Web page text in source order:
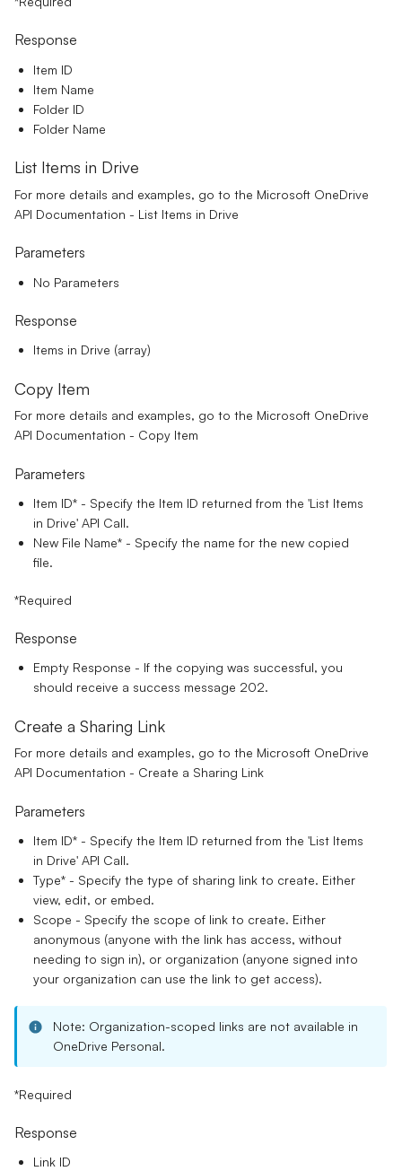
Response
Item ID
Item Name
Folder ID
Folder Name
List Items in Drive
For more details and examples, go to the Microsoft OneDrive
API Documentation - List Items in Drive
Parameters
No Parameters
Response
Items in Drive (array)
Copy Item
For more details and examples, go to the Microsoft OneDrive
API Documentation - Copy Item
Parameters
Item ID* - Specify the Item ID returned from the 'List Items
in Drive' API Call.
New File Name* - Specify the name for the new copied
file.
*Required
Response
Empty Response - If the copying was successful, you
should receive a success message 202.
Create a Sharing Link
For more details and examples, go to the Microsoft OneDrive
API Documentation - Create a Sharing Link
Parameters
Item ID* - Specify the Item ID returned from the 'List Items
in Drive' API Call.
Type* - Specify the type of sharing link to create. Either
view, edit, or embed.
Scope - Specify the scope of link to create. Either
anonymous (anyone with the link has access, without
needing to sign in), or organization (anyone signed into
your organization can use the link to get access).
Note: Organization-scoped links are not available in
OneDrive Personal.
*Required
Response
Link ID